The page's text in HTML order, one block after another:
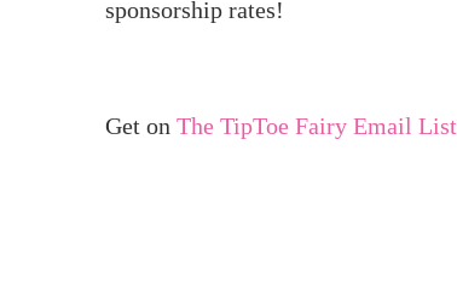
sponsorship rates!
Get on The TipToe Fairy Email List